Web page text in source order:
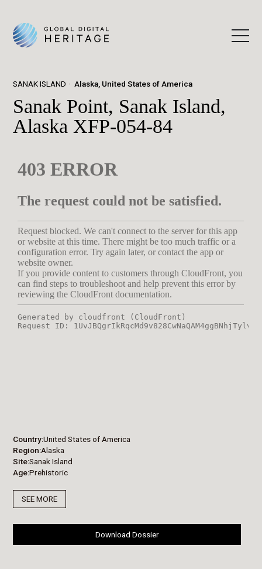
SANAK ISLAND Alaska, United States of America
Sanak Point, Sanak Island,
Alaska XFP-054-84
Country United States of America
Region Alaska
Site Sanak Island
Age Prehistoric
SEE MORE
Download Dossier